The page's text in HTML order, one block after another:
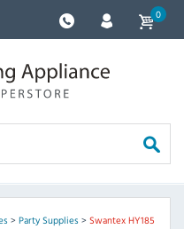
0
> Party Supplies> Swantex HY185